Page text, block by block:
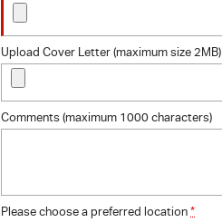
Upload Cover Letter (maximum size 2MB)
Comments (maximum 1000 characters)
Please choose a preferred location *